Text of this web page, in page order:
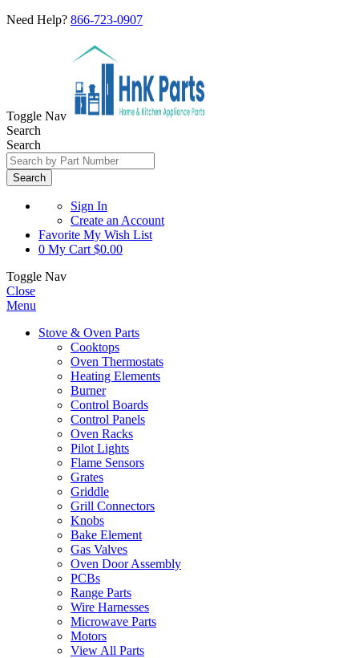
Need Help? 866-723-0907
Toggle Nav
Search
Search
Search
Sign In
Create an Account
Favorite My Wish List
0 My Cart $0.00
Toggle Nav
Close
Menu
Stove & Oven Parts
Cooktops
Oven Thermostats
Heating Elements
Burner
Control Boards
Control Panels
Oven Racks
Pilot Lights
Flame Sensors
Grates
Griddle
Grill Connectors
Knobs
Bake Element
Gas Valves
Oven Door Assembly
PCBs
Range Parts
Wire Harnesses
Microwave Parts
Motors
View All Parts